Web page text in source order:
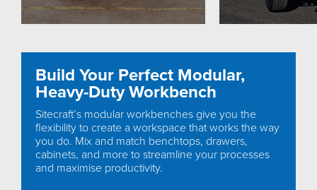
Build Your Perfect Modular,
Heavy-Duty Workbench
Sitecraft’s modular workbenches give you the
flexibility to create a workspace that works the way
you do. Mix and match benchtops, drawers,
cabinets, and more to streamline your processes
and maximise productivity.